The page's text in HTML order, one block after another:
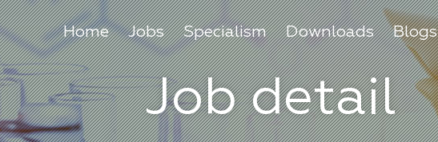
Home Jobs Specialism Downloads Blogs
Job detail